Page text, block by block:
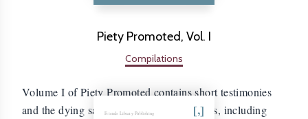
Piety Promoted, Vol. I
Compilations
Volume I of Piety Promoted contains short testimonies
and the dying sayings of 204 early Friends, including
Friends Library Publishing